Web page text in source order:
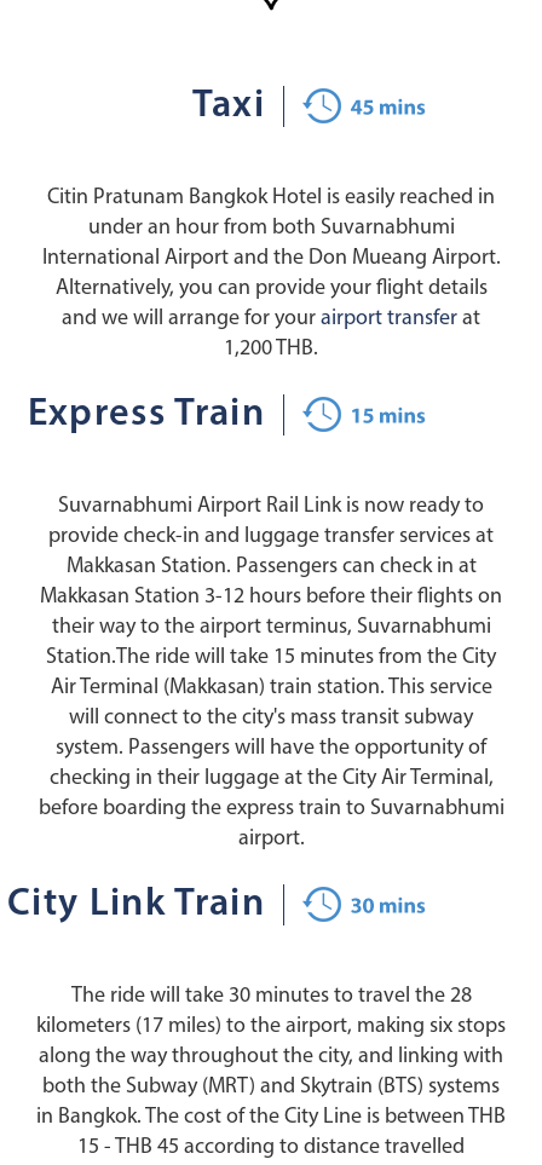
Taxi
Citin Pratunam Bangkok Hotel is easily reached in
under an hour from both Suvarnabhumi
International Airport and the Don Mueang Airport.
Alternatively, you can provide your flight details
and we will arrange for your airport transfer at
1,200 THB.
Express Train
Suvarnabhumi Airport Rail Link is now ready to
provide check-in and luggage transfer services at
Makkasan Station. Passengers can check in at
Makkasan Station 3-12 hours before their flights on
their way to the airport terminus, Suvarnabhumi
Station.The ride will take 15 minutes from the City
Air Terminal (Makkasan) train station. This service
will connect to the city's mass transit subway
system. Passengers will have the opportunity of
checking in their luggage at the City Air Terminal,
before boarding the express train to Suvarnabhumi
airport.
City Link Train
The ride will take 30 minutes to travel the 28
kilometers (17 miles) to the airport, making six stops
along the way throughout the city, and linking with
both the Subway (MRT) and Skytrain (BTS) systems
in Bangkok. The cost of the City Line is between THB
15 - THB 45 according to distance travelled